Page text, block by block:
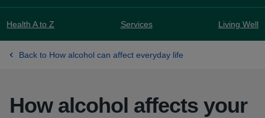
Health A to Z Services Living Well
Back to How alcohol can affect everyday life
How alcohol affects your